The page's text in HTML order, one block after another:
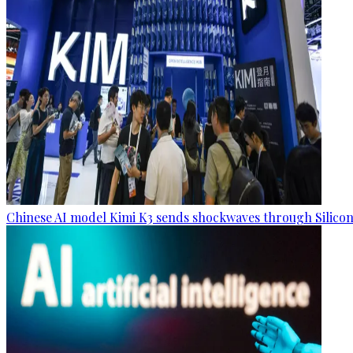
Chinese AI model Kimi K3 sends shockwaves through